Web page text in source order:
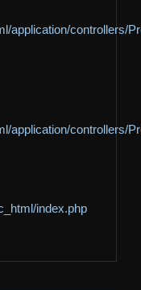
application/controllers/
application/controllers/
index.php